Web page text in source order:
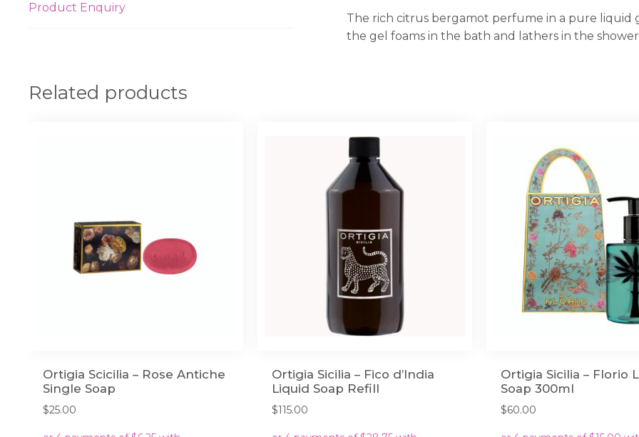
Product Enquiry
The rich citrus bergamot perfume in a pure liquid
the gel foams in the bath and lathers in the
Related products
Ortigia Scicilia – Rose Antiche
Single Soap
$25.00
Ortigia Sicilia – Fico d’India
Liquid Soap Refill
$115.00
Ortigia Sicilia – Florio
Soap 300ml
$60.00